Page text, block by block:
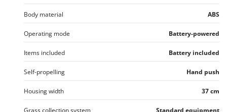
Body material ABS
Operating mode Battery-powered
Items included Battery included
Self-propelling Hand push
Housing width 37 cm
Grass collection system Standard equipment